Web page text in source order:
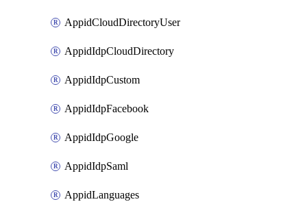
AppidCloudDirectoryUser
AppidIdpCloudDirectory
AppidIdpCustom
AppidIdpFacebook
AppidIdpGoogle
AppidIdpSaml
AppidLanguages